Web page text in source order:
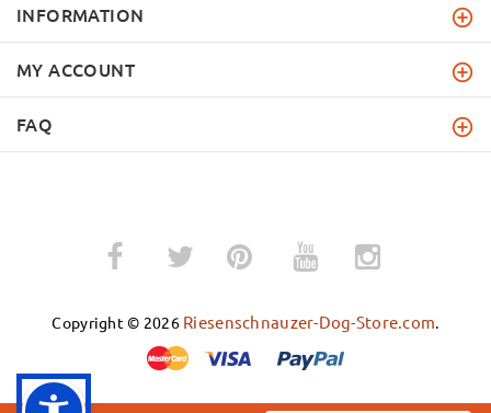
INFORMATION
MY ACCOUNT
FAQ
­ ­
Copyright © 2026 Riesenschnauzer-Dog-Store.com.